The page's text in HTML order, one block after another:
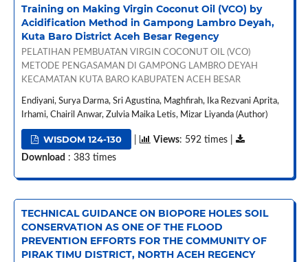
Training on Making Virgin Coconut Oil (VCO) by
Acidification Method in Gampong Lambro Deyah,
Kuta Baro District Aceh Besar Regency
PELATIHAN PEMBUATAN VIRGIN COCONUT OIL (VCO)
METODE PENGASAMAN DI GAMPONG LAMBRO DEYAH
KECAMATAN KUTA BARO KABUPATEN ACEH BESAR
Endiyani, Surya Darma, Sri Agustina, Maghfirah, Ika Rezvani Aprita,
Irhami, Chairil Anwar, Zulvia Maika Letis, Mizar Liyanda (Author)
WISDOM 124-130 Views: 592 times |
Download : 383 times
TECHNICAL GUIDANCE ON BIOPORE HOLES SOIL
CONSERVATION AS ONE OF THE FLOOD
PREVENTION EFFORTS FOR THE COMMUNITY OF
PIRAK TIMU DISTRICT, NORTH ACEH REGENCY